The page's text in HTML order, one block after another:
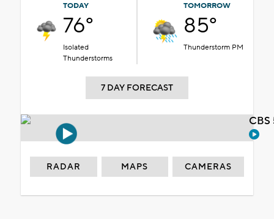
TODAY
76°
Isolated
Thunderstorms
TOMORROW
85°
Thunderstorm PM
7 DAY FORECAST
RADAR MAPS CAMERAS